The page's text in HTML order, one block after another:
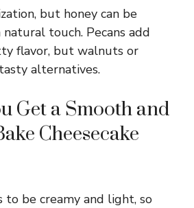
but honey can be
touch. Pecans add
flavor, but walnuts or
alternatives.
Get a Smooth and
Cheesecake
to be creamy and light, so